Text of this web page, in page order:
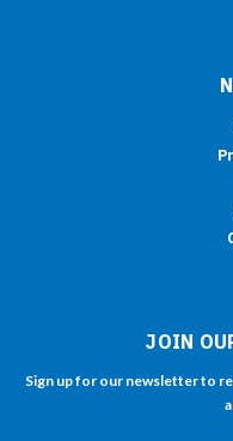
JOIN
Sign up for our newsletter to